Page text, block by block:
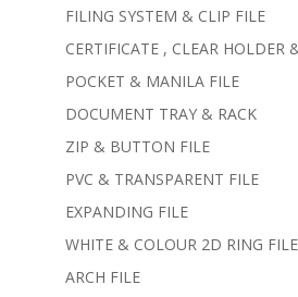
FILING SYSTEM & CLIP FILE
CERTIFICATE , CLEAR HOLDER
POCKET & MANILA FILE
DOCUMENT TRAY & RACK
ZIP & BUTTON FILE
PVC & TRANSPARENT FILE
EXPANDING FILE
WHITE & COLOUR 2D RING FILE
ARCH FILE